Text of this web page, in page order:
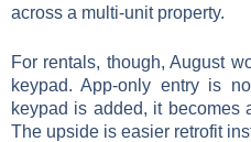
across a multi-unit property.
For rentals, though, August
keypad. App-only entry is
keypad is added, it becomes
The upside is easier retrofit